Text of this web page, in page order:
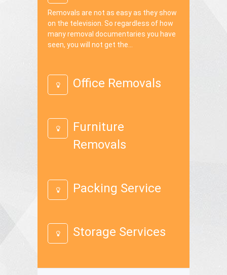
Removals are not as easy as they show
on the television. So regardless of how
many removal documentaries you have
seen, you will not get the...
Office Removals
Furniture
Removals
Packing Service
Storage Services